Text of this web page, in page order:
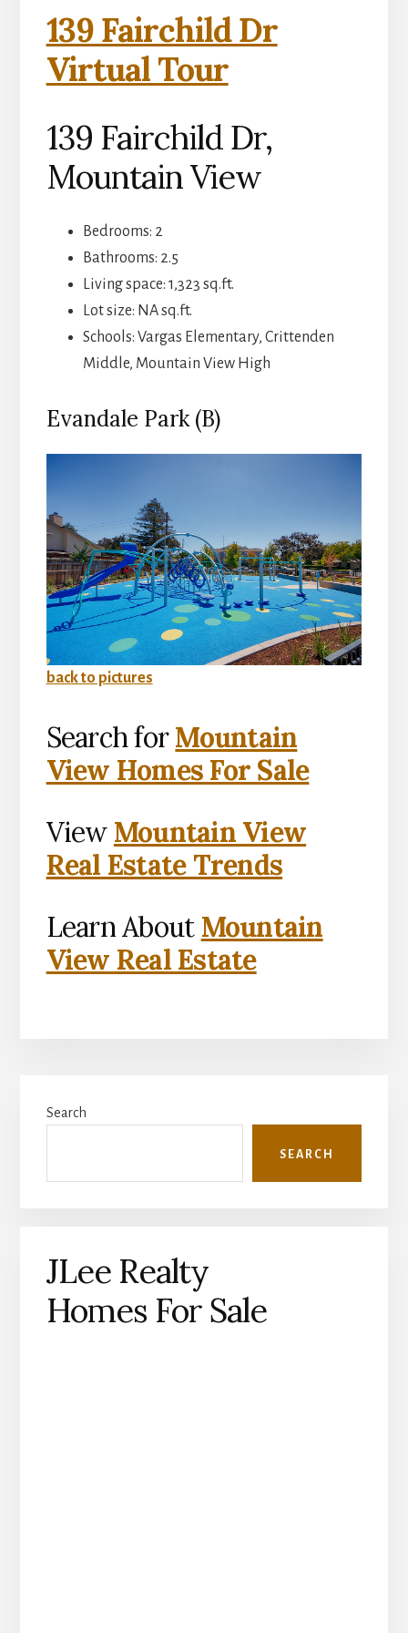
139 Fairchild Dr
Virtual Tour
139 Fairchild Dr,
Mountain View
Bedrooms: 2
Bathrooms: 2.5
Living space: 1,323 sq.ft.
Lot size: NA sq.ft.
Schools: Vargas Elementary, Crittenden
Middle, Mountain View High
Evandale Park (B)
back to pictures
Search forMountain
View Homes For Sale
View Mountain View
Real Estate Trends
Learn About Mountain
View Real Estate
Sidebar
Search
SEARCH
JLee Realty
Homes For Sale